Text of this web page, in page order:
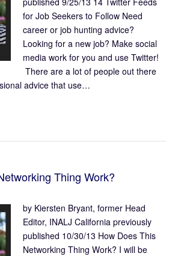
for Job Seekers to Follow Need
career or job hunting advice?
Looking for a new job? Make social
media work for you and use Twitter!
There are a lot of people out there
advice that use…
Thing Work?
by Kiersten Bryant, former Head
Editor, INALJ California previously
published 10/30/13 How Does This
Networking Thing Work? I will be